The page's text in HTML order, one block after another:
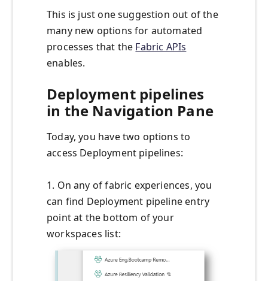
This is just one suggestion out of the
many new options for automated
processes that the Fabric APIs
enables.
Deployment pipelines
in the Navigation Pane
Today, you have two options to
access Deployment pipelines:
1. On any of fabric experiences, you
can find Deployment pipeline entry
point at the bottom of your
workspaces list: